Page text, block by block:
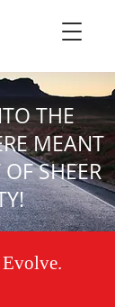
THE
MEANT
SHEER